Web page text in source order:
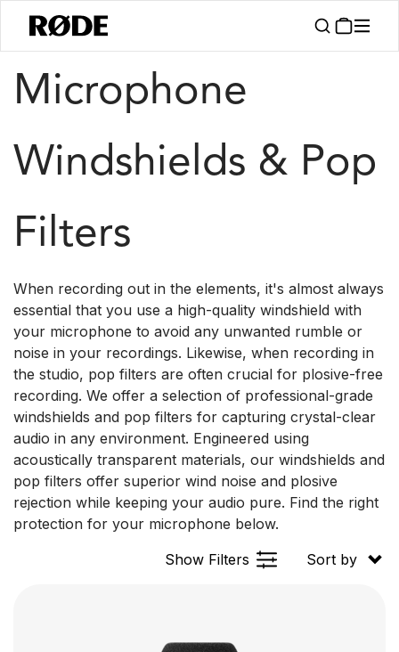
Products / Accessories
Microphone
Windshields & Pop
Filters
When recording out in the elements, it's almost always
essential that you use a high-quality windshield with
your microphone to avoid any unwanted rumble or
noise in your recordings. Likewise, when recording in
the studio, pop filters are often crucial for plosive-free
recording. We offer a selection of professional-grade
windshields and pop filters for capturing crystal-clear
audio in any environment. Engineered using
acoustically transparent materials, our windshields and
pop filters offer superior wind noise and plosive
rejection while keeping your audio pure. Find the right
protection for your microphone below.
Show Filters
Sort by